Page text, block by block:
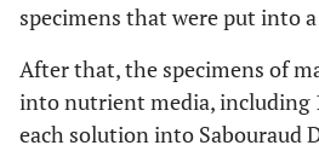
specimens that were put into
After that, the specimens of
into nutrient media, including
each solution into Sabouraud